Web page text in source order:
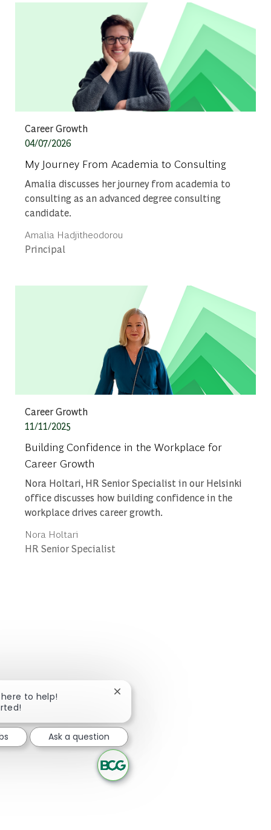
Category
Career Growth
Posted date
04/07/2026
My Journey From Academia to Consulting
Amalia discusses her journey from academia to
consulting as an advanced degree consulting
candidate.
Author
Amalia Hadjitheodorou
designation
Principal
Category
Career Growth
Posted date
11/11/2025
Building Confidence in the Workplace for
Career Growth
Nora Holtari, HR Senior Specialist in our Helsinki
office discusses how building confidence in the
workplace drives career growth.
Author
Nora Holtari
designation
HR Senior Specialist
to help!
Close chatbot notification
Ask a question